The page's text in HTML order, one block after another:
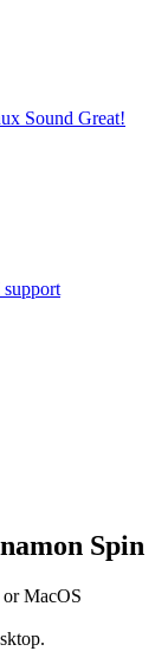
Sound Great!
Spin
MacOS